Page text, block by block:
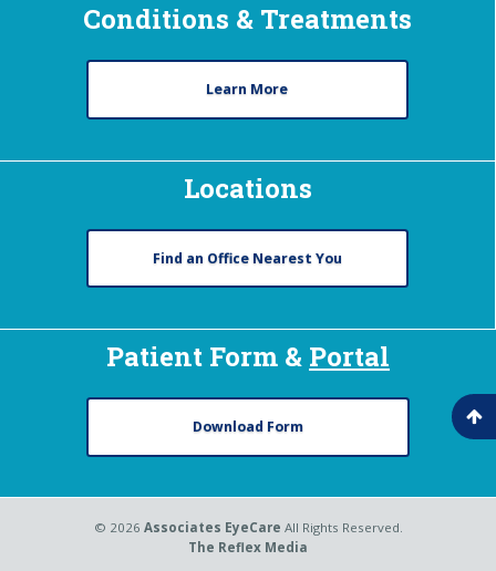
Conditions & Treatments
Learn More
Locations
Find an Office Nearest You
Patient Form & Portal
Download Form
© 2026 Associates EyeCare All Rights Reserved.
The Reflex Media